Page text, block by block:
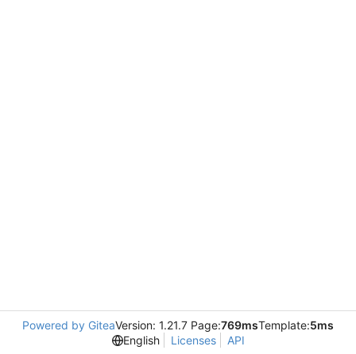
Powered by GiteaVersion: 1.21.7 Page:769msTemplate:5ms
English
Licenses API